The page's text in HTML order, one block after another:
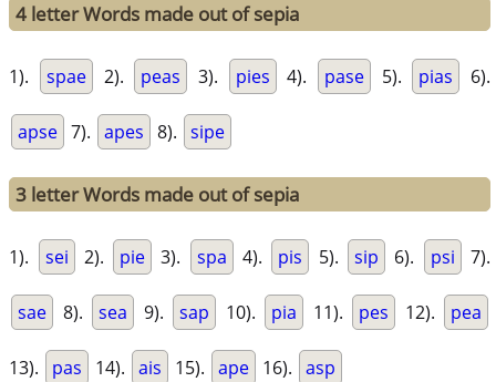
4 letter Words made out of sepia
1). spae 2). peas 3). pies 4). pase 5). pias 6).
apse 7). apes 8). sipe
3 letter Words made out of sepia
1). sei 2). pie 3). spa 4). pis 5). sip 6). psi 7).
sae 8). sea 9). sap 10). pia 11). pes 12). pea
13). pas 14). ais 15). ape 16). asp